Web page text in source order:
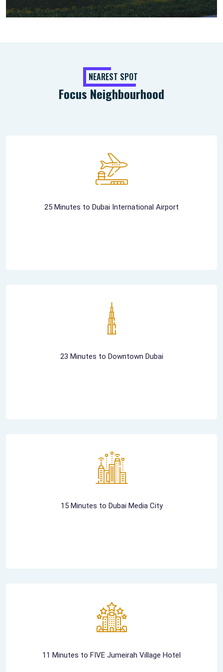
NEAREST SPOT
Focus Neighbourhood
25 Minutes to Dubai International Airport
23 Minutes to Downtown Dubai
15 Minutes to Dubai Media City
11 Minutes to FIVE Jumeirah Village Hotel